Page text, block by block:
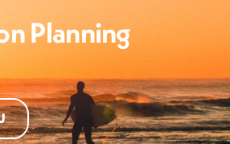
Planning